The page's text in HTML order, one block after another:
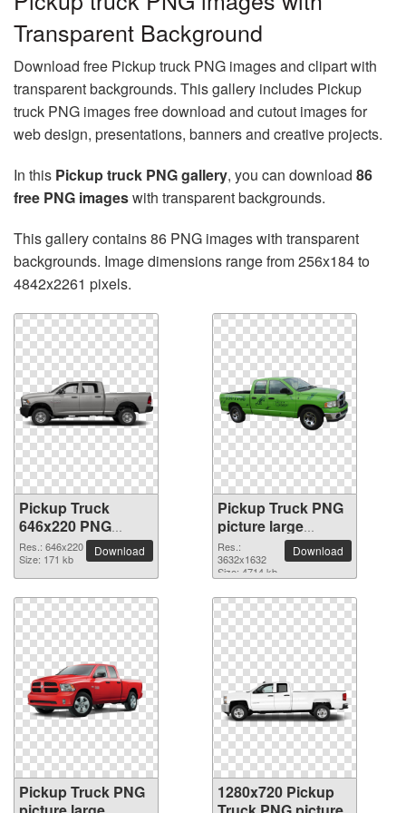
Transparent Background
Download free Pickup truck PNG images and clipart with
transparent backgrounds. This gallery includes Pickup
truck PNG images free download and cutout images for
web design, presentations, banners and creative projects.
In this Pickup truck PNG gallery, you can download 86
free PNG imageswith transparent backgrounds.
This gallery contains 86 PNG images with transparent
backgrounds. Image dimensions range from 256x184 to
4842x2261 pixels.
Pickup Truck
646x220 PNG
picture
Res.: 646x220
Size: 171 kb
Download
Pickup Truck PNG
picture large
resolution
3632x1632
Res.:
3632x1632
Size: 4714 kb
Download
Pickup Truck PNG
1280x720 Pickup